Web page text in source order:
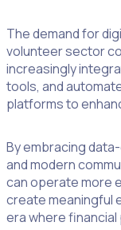
The demand for
volunteer sector
increasingly
tools, and
platforms to
By embracing
and modern
can operate more
create meaningful
era where